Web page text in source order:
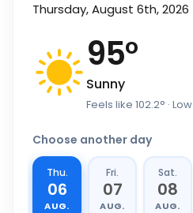
Thursday, August 6th, 2026
95°
Sunny
Feels like 102.2° · Low
Choose another day
Thu.
06
AUG.
Fri.
07
AUG.
Sat.
08
AUG.